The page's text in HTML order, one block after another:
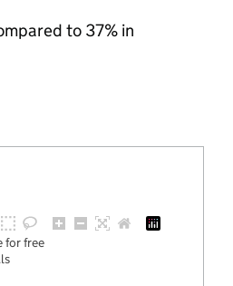
to 37% in
for free